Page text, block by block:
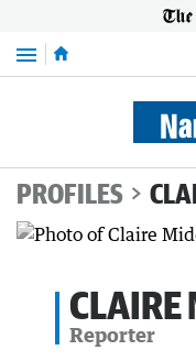
Menu
PROFILES
CLAIRE
Reporter